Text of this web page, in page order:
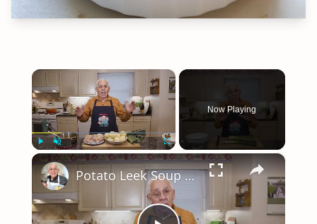
×
Unmute Fullscreen
Now Playing
×
Potato Leek Soup with Crispy Guanciale – Easy and Delicious Comfort Food!